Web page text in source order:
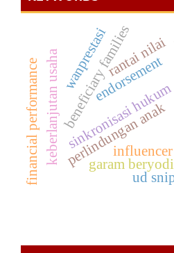
sinkronisasi hukum
beneficiary families
endorsement
influencer
wanprestasi
perlindungan anak
rantai nilai
garam
ud
keberlanjutan usaha
financial performance